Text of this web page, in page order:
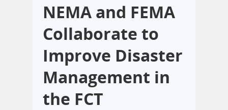
NEMA and FEMA
Collaborate to
Improve Disaster
Management in
the FCT